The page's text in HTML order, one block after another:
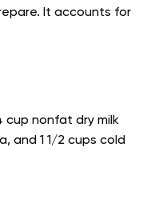
It accounts for
nonfat dry milk
and 1 1/2 cups cold